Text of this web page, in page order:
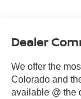
Dealer
We offer the
Colorado and
available @ the